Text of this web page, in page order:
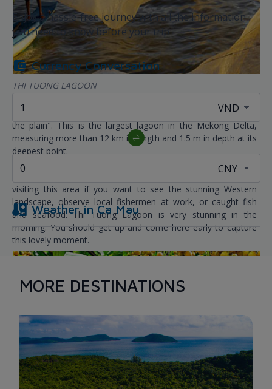
THI TUONG LAGOON
Thi Tuong Lagoon is also known as "the lake in the middle of
the plain". This is the largest lagoon in the Mekong Delta,
measuring more than 12 km in length and 1.5 m in depth at its
deepest point.
You should at least attempt to ride a motorboat once while
visiting this area if you want to see the stunning Western
landscape, observe local fishermen at work, or caught fish
and seafood. Thi Tuong Lagoon is very stunning in the
morning. You should get up and come here early to capture
this lovely moment.
Enjoy a hassle-free journey with all the information
you need to know before your trip
Currency Conversation
Weather inCa Mau
MORE DESTINATIONS